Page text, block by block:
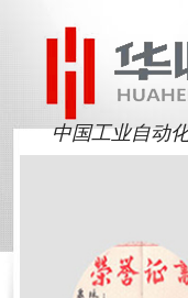
中国工业自动